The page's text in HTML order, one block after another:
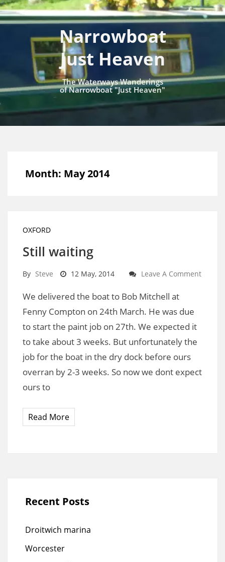
Narrowboat
Just Heaven
The Waterways Wanderings
of Narrowboat "Just Heaven"
Month: May 2014
OXFORD
Still waiting
By Steve 12 May, 2014 Leave A Comment
We delivered the boat to Bob Mitchell at
Fenny Compton on 24th March. He was due
to start the paint job on 27th. We expected it
to take about 3 weeks. But unfortunately the
job for the boat in the dry dock before ours
overran by 2-3 weeks. So now we dont expect
ours to
Read More
Recent Posts
Droitwich marina
Worcester